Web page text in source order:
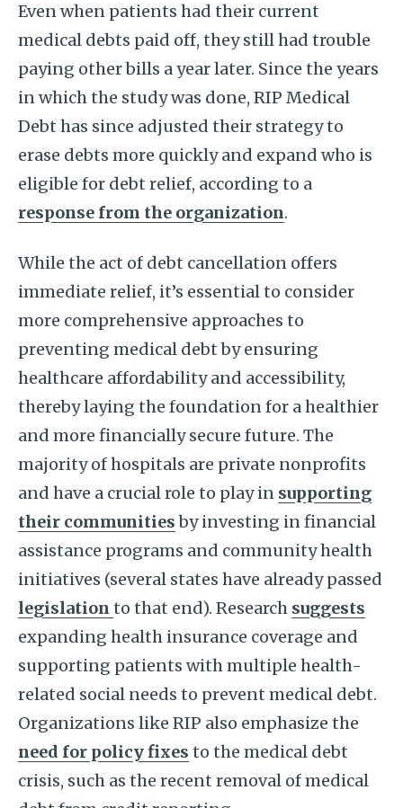
Even when patients had their current
medical debts paid off, they still had trouble
paying other bills a year later. Since the years
in which the study was done, RIP Medical
Debt has since adjusted their strategy to
erase debts more quickly and expand who is
eligible for debt relief, according to a
response from the organization.
While the act of debt cancellation offers
immediate relief, it’s essential to consider
more comprehensive approaches to
preventing medical debt by ensuring
healthcare affordability and accessibility,
thereby laying the foundation for a healthier
and more financially secure future. The
majority of hospitals are private nonprofits
and have a crucial role to play in supporting
their communitiesby investing in financial
assistance programs and community health
initiatives (several states have already passed
legislation to that end). Research suggests
expanding health insurance coverage and
supporting patients with multiple health-
related social needs to prevent medical debt.
Organizations like RIP also emphasize the
need for policy fixes to the medical debt
crisis, such as the recent removal of medical